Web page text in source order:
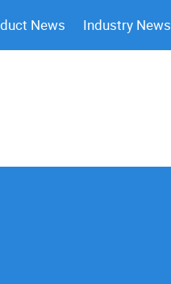
News Industry News